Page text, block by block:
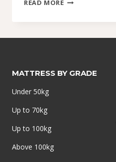
READ MORE
MATTRESS
UK
MATTRESS BY GRADE
Under 50kg
Up to 70kg
Up to 100kg
Above 100kg